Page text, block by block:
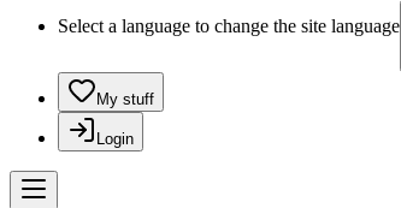
Select a language to change the site language
My stuff
Login